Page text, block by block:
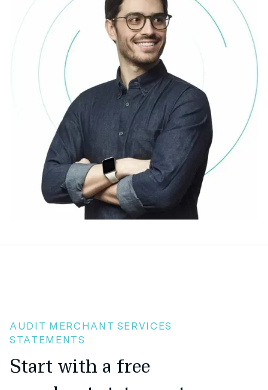
AUDIT MERCHANT SERVICES
STATEMENTS
Start with a free